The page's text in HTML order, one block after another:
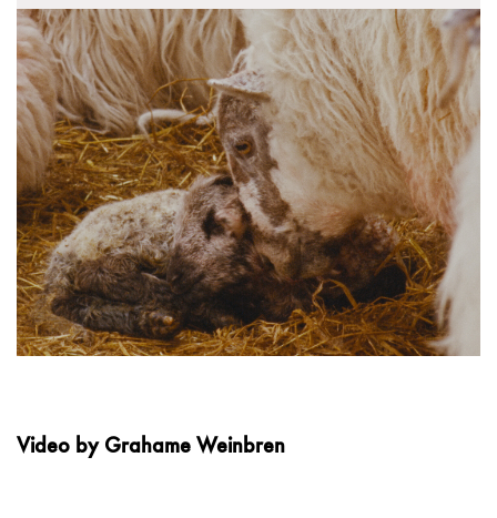
Video by Grahame Weinbren